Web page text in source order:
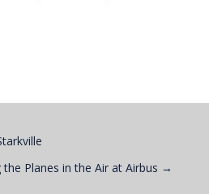
the Planes in the Air at Airbus →